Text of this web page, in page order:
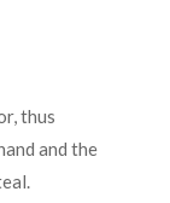
thus
and the